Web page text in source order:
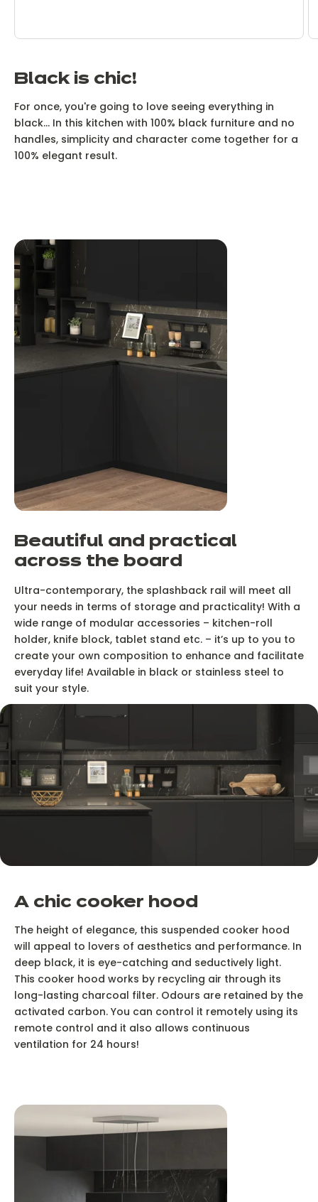
Black is chic!
For once, you're going to love seeing everything in
black... In this kitchen with 100% black furniture and no
handles, simplicity and character come together for a
100% elegant result.
Beautiful and practical
across the board
Ultra-contemporary, the splashback rail will meet all
your needs in terms of storage and practicality! With a
wide range of modular accessories – kitchen-roll
holder, knife block, tablet stand etc. – it’s up to you to
create your own composition to enhance and facilitate
everyday life! Available in black or stainless steel to
suit your style.
A chic cooker hood
The height of elegance, this suspended cooker hood
will appeal to lovers of aesthetics and performance. In
deep black, it is eye-catching and seductively light.
This cooker hood works by recycling air through its
long-lasting charcoal filter. Odours are retained by the
activated carbon. You can control it remotely using its
remote control and it also allows continuous
ventilation for 24 hours!